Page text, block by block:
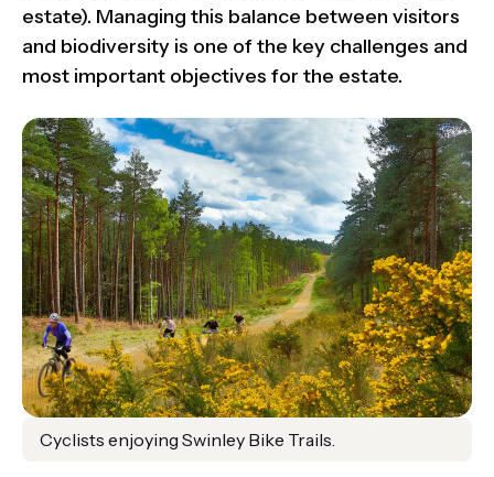
estate). Managing this balance between visitors
and biodiversity is one of the key challenges and
most important objectives for the estate.
Cyclists enjoying Swinley Bike Trails.